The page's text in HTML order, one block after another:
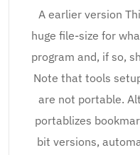
A earlier version
huge file-size for
program and, if so,
Note that tools
are not portable.
portablizes
bit versions,